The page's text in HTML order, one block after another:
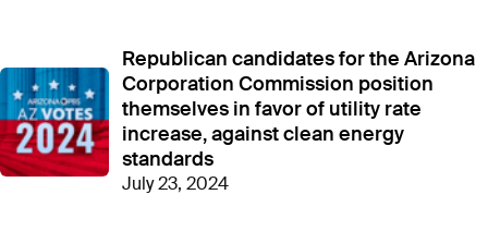
Republican candidates for the Arizona
Corporation Commission position
themselves in favor of utility rate
increase, against clean energy
standards
July 23, 2024